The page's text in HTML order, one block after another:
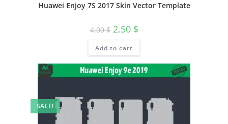
Huawei Enjoy 7S 2017 Skin Vector Template
4.00$ 2.50 $
Add to cart
SALE!